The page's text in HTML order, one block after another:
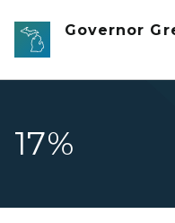
Skip to main content
Governor
17%